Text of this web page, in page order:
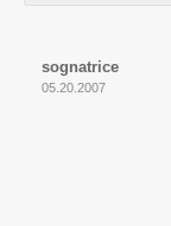
sognatrice
05.20.2007